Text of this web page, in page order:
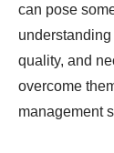
can pose
quality, and
overcome
management